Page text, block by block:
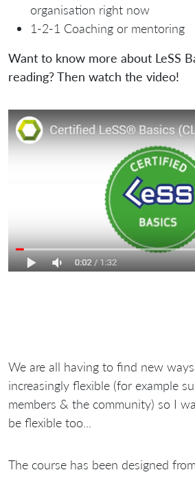
organisation right now
1-2-1 Coaching or mentoring
Want to know more about LeSS
reading? Then watch the video!
We are all having to find new
increasingly flexible (for example
members & the community) so I
be flexible too...
The course has been designed